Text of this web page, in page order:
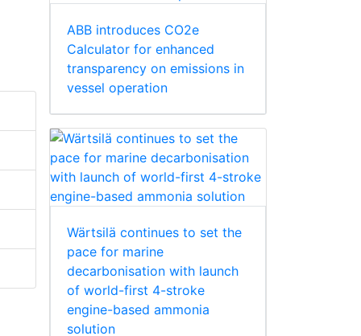
ABB introduces CO2e
Calculator for enhanced
transparency on emissions in
vessel operation
Wärtsilä continues to set the
pace for marine
decarbonisation with launch
of world-first 4-stroke
engine-based ammonia
solution